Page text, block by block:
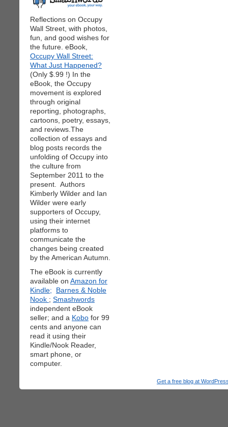
Reflections on Occupy
Wall Street, with photos,
fun, and good wishes for
the future. eBook,
Occupy Wall Street:
What Just Happened?
(Only $.99 !) In the
eBook, the Occupy
movement is explored
through original
reporting, photographs,
cartoons, poetry, essays,
and reviews.The
collection of essays and
blog posts records the
unfolding of Occupy into
the culture from
September 2011 to the
present. Authors
Kimberly Wilder and Ian
Wilder were early
supporters of Occupy,
using their internet
platforms to
communicate the
changes being created
by the American Autumn.
The eBook is currently
available on Amazon for
Kindle;
Barnes & Noble
Nook ; Smashwords
independent eBook
seller; and a Kobo for 99
cents and anyone can
read it using their
Kindle/Nook Reader,
smart phone, or
computer.
Get a free blog at